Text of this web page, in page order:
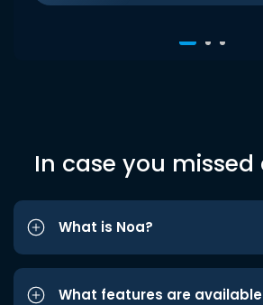
In case you
What is Noa?
What features are